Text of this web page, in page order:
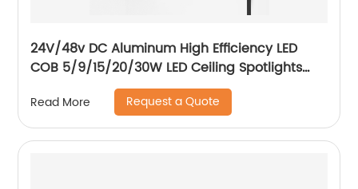
24V/48v DC Aluminum High Efficiency LED
COB 5/9/15/20/30W LED Ceiling Spotlights
Adjustable Magnetic Track Light system
Read More Request a Quote